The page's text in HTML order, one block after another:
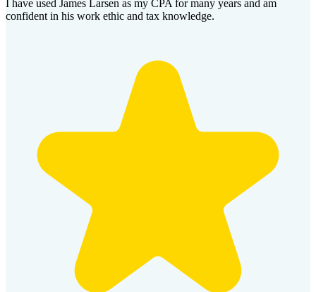
I have used James Larsen as my CPA for many years and am
confident in his work ethic and tax knowledge.